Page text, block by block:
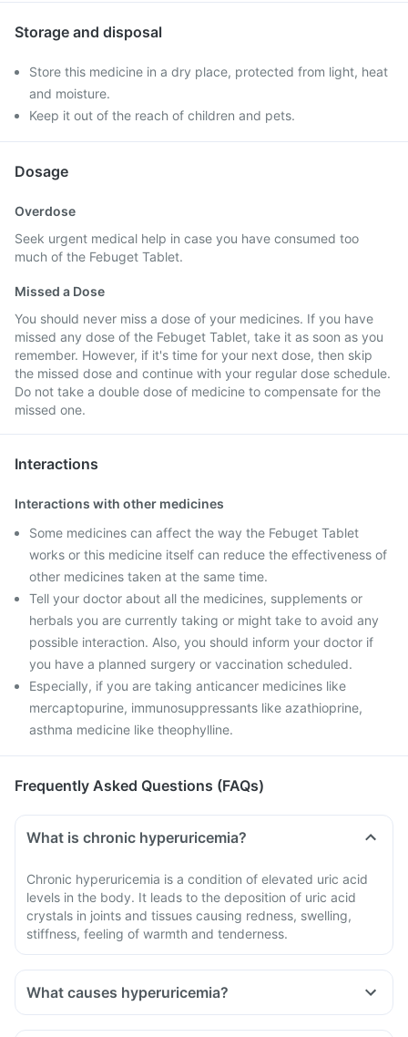
Storage and disposal
Store this medicine in a dry place, protected from light, heat
and moisture.
Keep it out of the reach of children and pets.
Dosage
Overdose
Seek urgent medical help in case you have consumed too
much of the Febuget Tablet.
Missed a Dose
You should never miss a dose of your medicines. If you have
missed any dose of the Febuget Tablet, take it as soon as you
remember. However, if it's time for your next dose, then skip
the missed dose and continue with your regular dose schedule.
Do not take a double dose of medicine to compensate for the
missed one.
Interactions
Interactions with other medicines
Some medicines can affect the way the Febuget Tablet
works or this medicine itself can reduce the effectiveness of
other medicines taken at the same time.
Tell your doctor about all the medicines, supplements or
herbals you are currently taking or might take to avoid any
possible interaction. Also, you should inform your doctor if
you have a planned surgery or vaccination scheduled.
Especially, if you are taking anticancer medicines like
mercaptopurine, immunosuppressants like azathioprine,
asthma medicine like theophylline.
Frequently Asked Questions (FAQs)
What is chronic hyperuricemia?
Chronic hyperuricemia is a condition of elevated uric acid
levels in the body. It leads to the deposition of uric acid
crystals in joints and tissues causing redness, swelling,
stiffness, feeling of warmth and tenderness.
What causes hyperuricemia?